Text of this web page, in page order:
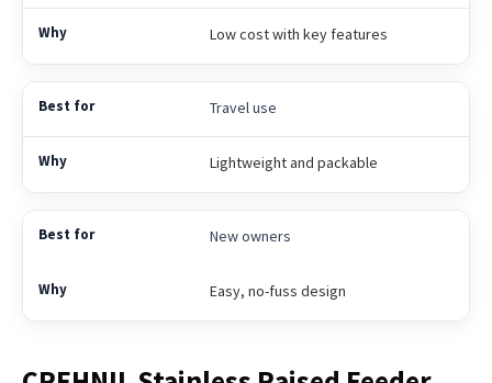
Low cost with key features
Travel use
Lightweight and packable
New owners
Easy, no-fuss design